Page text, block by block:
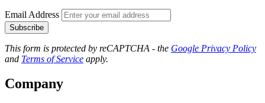
Email Address
Subscribe
This form is protected by reCAPTCHA - the Google Privacy Policy
and Terms of Service apply.
Company